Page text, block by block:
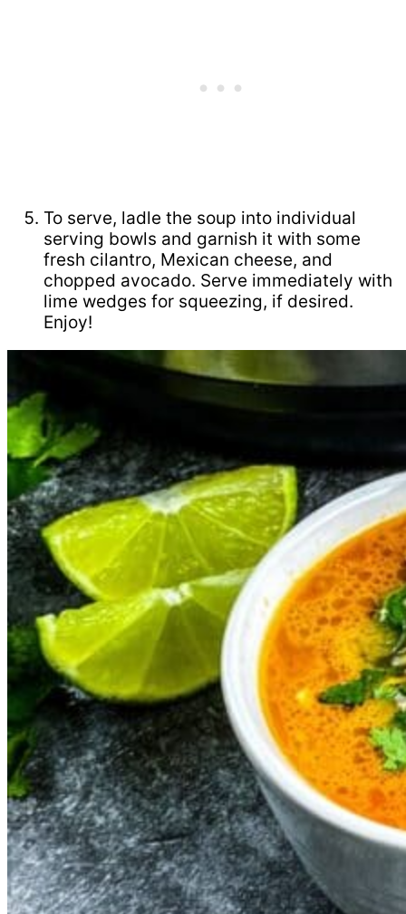
To serve, ladle the soup into individual
serving bowls and garnish it with some
fresh cilantro, Mexican cheese, and
chopped avocado. Serve immediately with
lime wedges for squeezing, if desired.
Enjoy!